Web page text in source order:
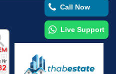
Call Now
Live Support